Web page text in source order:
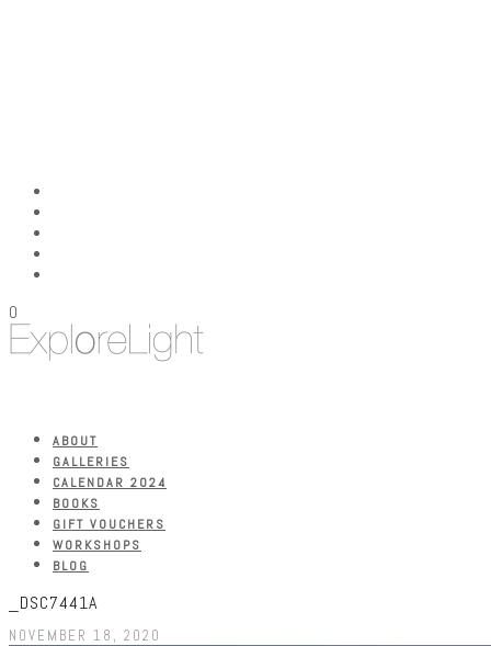
0
ABOUT
GALLERIES
CALENDAR 2024
BOOKS
GIFT VOUCHERS
WORKSHOPS
BLOG
_DSC7441A
NOVEMBER 18, 2020